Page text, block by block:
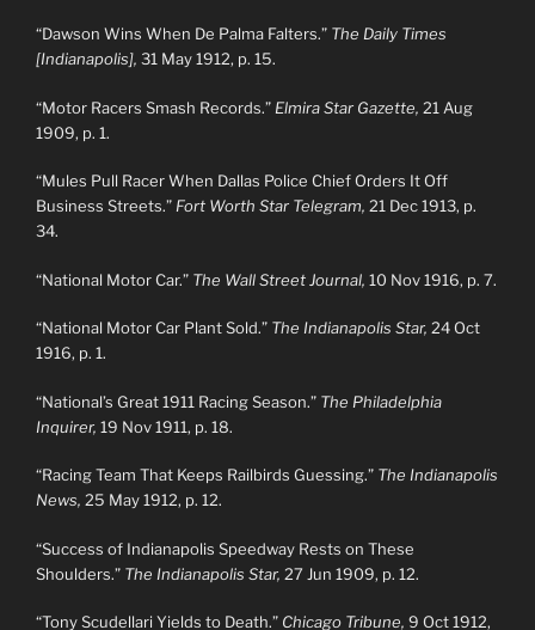
“Dawson Wins When De Palma Falters.” The Daily Times
[Indianapolis], 31 May 1912, p. 15.
“Motor Racers Smash Records.” Elmira Star Gazette, 21 Aug
1909, p. 1.
“Mules Pull Racer When Dallas Police Chief Orders It Off
Business Streets.”Fort Worth Star Telegram, 21 Dec 1913, p.
34.
“National Motor Car.” The Wall Street Journal, 10 Nov 1916, p. 7.
“National Motor Car Plant Sold.” The Indianapolis Star, 24 Oct
1916, p. 1.
“National’s Great 1911 Racing Season.” The Philadelphia
Inquirer, 19 Nov 1911, p. 18.
“Racing Team That Keeps Railbirds Guessing.” The Indianapolis
News, 25 May 1912, p. 12.
“Success of Indianapolis Speedway Rests on These
Shoulders.” The Indianapolis Star, 27 Jun 1909, p. 12.
“Tony Scudellari Yields to Death.” Chicago Tribune, 9 Oct 1912,